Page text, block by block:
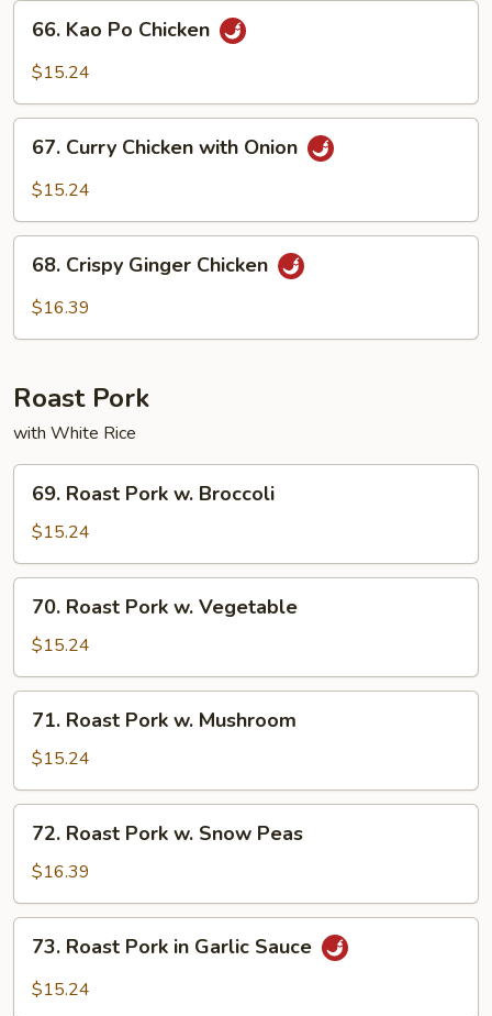
Kao
Po
66. Kao Po Chicken
$15.24
Curry
Chicken
Onion
67. Curry Chicken with Onion
$15.24
Crispy
Ginger
68. Crispy Ginger Chicken
$16.39
Roast Pork
with White Rice
Roast
Pork
w.
Broccoli
69. Roast Pork w. Broccoli
$15.24
Roast
Pork
w.
Vegetable
70. Roast Pork w. Vegetable
$15.24
Roast
Pork
w.
Mushroom
71. Roast Pork w. Mushroom
$15.24
Roast
Pork
w.
Snow
Peas
72. Roast Pork w. Snow Peas
$16.39
Roast
Pork
73. Roast Pork in Garlic Sauce
$15.24